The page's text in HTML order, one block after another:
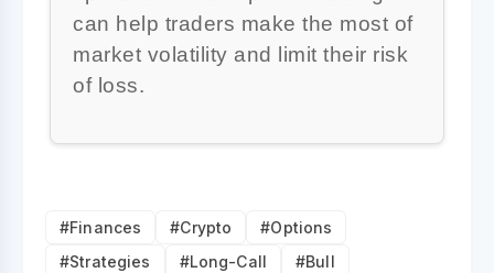
can help traders make the most of
market volatility and limit their risk
of loss.
#Finances #Crypto
#Options
#Strategies
#Long-Call
#Bull